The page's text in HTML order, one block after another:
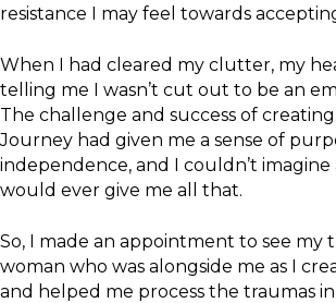
resistance I may feel towards
When I had cleared my clutter, my
telling me I wasn’t cut out to be an
The challenge and success of
Journey had given me a sense of
independence, and I couldn’t imagine
would ever give me all that.
So, I made an appointment to see my
woman who was alongside me as I
and helped me process the traumas